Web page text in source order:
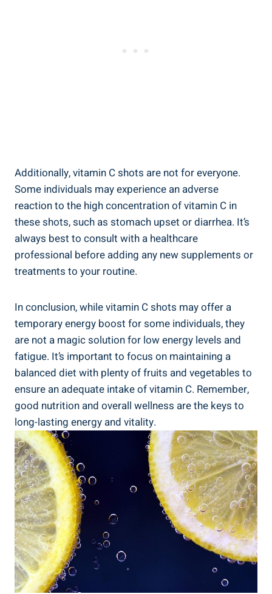
Additionally, vitamin C shots are not for everyone.
Some individuals may experience an adverse
reaction to the high concentration of vitamin C in
these shots, such as stomach upset or diarrhea. It’s
always best to consult with a healthcare
professional before adding any new supplements or
treatments to your routine.
In conclusion, while vitamin C shots may offer a
temporary energy boost for some individuals, they
are not a magic solution for low energy levels and
fatigue. It’s important to focus on maintaining a
balanced diet with plenty of fruits and vegetables to
ensure an adequate intake of vitamin C. Remember,
good nutrition and overall wellness are the keys to
long-lasting energy and vitality.